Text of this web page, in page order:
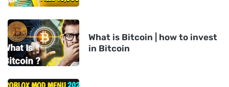
What is Bitcoin | how to invest
in Bitcoin